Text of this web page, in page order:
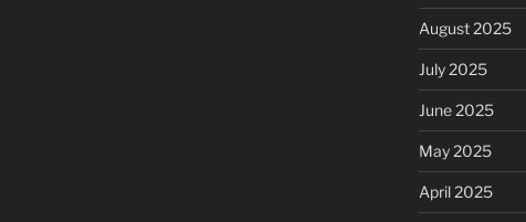
August 2025
July 2025
June 2025
May 2025
April 2025